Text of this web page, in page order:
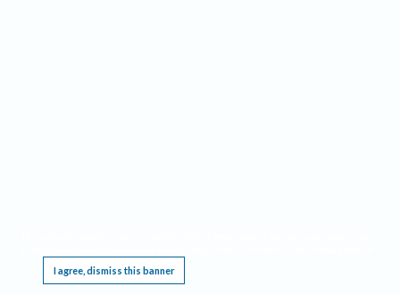
I agree, dismiss this banner